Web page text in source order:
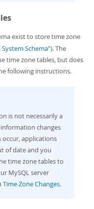
exist to store time zone
Schema”). The
time zone tables, but does
following instructions.
is not necessarily a
changes
occur, applications
of date and you
time zone tables to
MySQL server
Zone Changes.